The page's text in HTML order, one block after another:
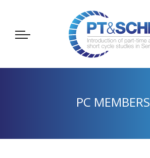
PC MEMBERS